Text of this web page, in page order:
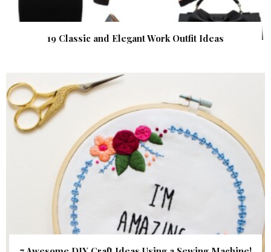
19 Classic and Elegant Work Outfit Ideas